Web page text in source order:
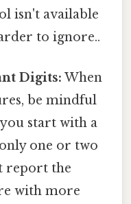
isn't available
to ignore..
Digits: When
be mindful
start with a
one or two
report the
with more